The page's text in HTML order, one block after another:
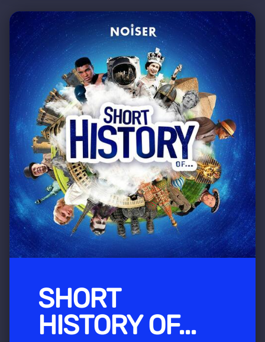
SHORT
HISTORY OF...